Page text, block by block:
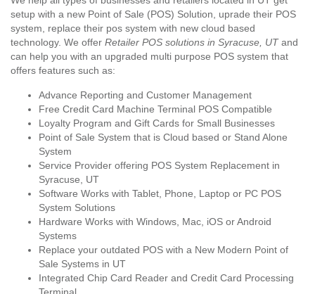
setup with a new Point of Sale (POS) Solution, uprade their POS
system, replace their pos system with new cloud based
technology. We offer Retailer POS solutions in Syracuse, UTand
can help you with an upgraded multi purpose POS system that
offers features such as:
Advance Reporting and Customer Management
Free Credit Card Machine Terminal POS Compatible
Loyalty Program and Gift Cards for Small Businesses
Point of Sale System that is Cloud based or Stand Alone
System
Service Provider offering POS System Replacement in
Syracuse, UT
Software Works with Tablet, Phone, Laptop or PC POS
System Solutions
Hardware Works with Windows, Mac, iOS or Android
Systems
Replace your outdated POS with a New Modern Point of
Sale Systems in UT
Integrated Chip Card Reader and Credit Card Processing